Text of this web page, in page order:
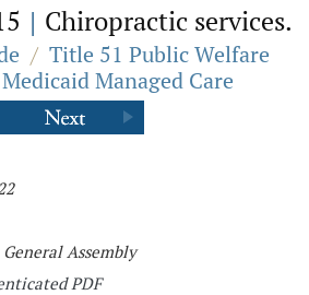
| Chiropractic services.
/ Title 51 Public Welfare
Managed Care
Assembly
PDF